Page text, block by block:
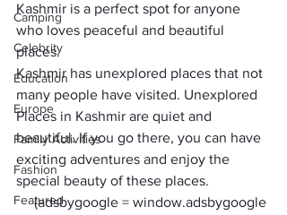
Camping
Celebrity
Education
Europe
Family Activities
Fashion
Featured
Kashmir is a perfect spot for anyone
who loves peaceful and beautiful
places.
Kashmir has unexplored places that not
many people have visited. Unexplored
Places in Kashmir are quiet and
beautiful. If you go there, you can have
exciting adventures and enjoy the
special beauty of these places.
     (adsbygoogle = window.adsbygoogle